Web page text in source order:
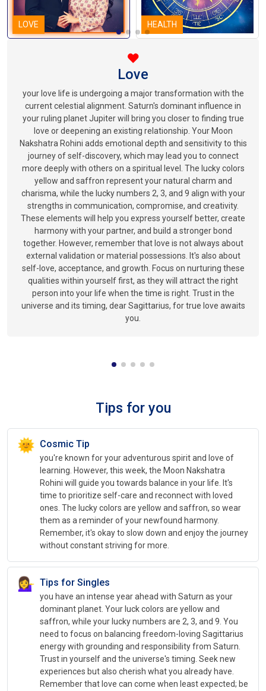
LOVE HEALTH
Love
your love life is undergoing a major transformation with the
current celestial alignment. Saturn's dominant influence in
your ruling planet Jupiter will bring you closer to finding true
love or deepening an existing relationship. Your Moon
Nakshatra Rohini adds emotional depth and sensitivity to this
journey of self-discovery, which may lead you to connect
more deeply with others on a spiritual level. The lucky colors
yellow and saffron represent your natural charm and
charisma, while the lucky numbers 2, 3, and 9 align with your
strengths in communication, compromise, and creativity.
These elements will help you express yourself better, create
harmony with your partner, and build a stronger bond
together. However, remember that love is not always about
external validation or material possessions. It's also about
self-love, acceptance, and growth. Focus on nurturing these
qualities within yourself first, as they will attract the right
person into your life when the time is right. Trust in the
universe and its timing, dear Sagittarius, for true love awaits
you.
Tips for you
🌞 Cosmic Tip
you're known for your adventurous spirit and love of
learning. However, this week, the Moon Nakshatra
Rohini will guide you towards balance in your life. It's
time to prioritize self-care and reconnect with loved
ones. The lucky colors are yellow and saffron, so wear
them as a reminder of your newfound harmony.
Remember, it's okay to slow down and enjoy the journey
without constant striving for more.
💁‍♀️ Tips for Singles
you have an intense year ahead with Saturn as your
dominant planet. Your luck colors are yellow and
saffron, while your lucky numbers are 2, 3, and 9. You
need to focus on balancing freedom-loving Sagittarius
energy with grounding and responsibility from Saturn.
Trust in yourself and the universe's timing. Seek new
experiences but also cherish what you already have.
Remember that love can come when least expected; be